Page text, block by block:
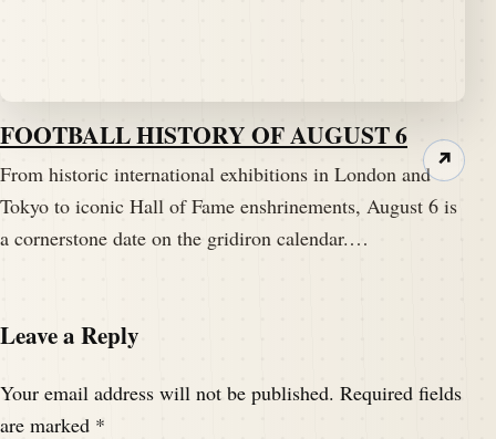
FOOTBALL HISTORY OF AUGUST 6
From historic international exhibitions in London and
Tokyo to iconic Hall of Fame enshrinements, August 6 is
a cornerstone date on the gridiron calendar.…
↗
Leave a Reply
Your email address will not be published. Required fields
are marked *